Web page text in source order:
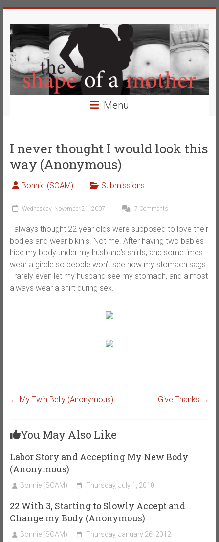
to
content
The
Shape
of
a
Mother
Definition
of
Beauty
Menu
I never thought I would look this
way (Anonymous)
Bonnie (SOAM) Submissions
Wednesday, November 21, 2007 7 Comments
I always thought 22 year olds were supposed to love their
bodies and wear bikinis. Not me. After having two babies I
hide my body under my husband’s shirts, and sometimes
wear a girdle so people won’t see how my stomach sags.
I rarely even let my husband see my stomach, and almost
always wear a shirt during sex.
← My Twin Belly (Anonymous) Give Thanks →
You May Also Like
Labor Story and Accepting My New Body
(Anonymous)
Bonnie (SOAM) Thursday, July 1, 2010
22 With 3, Starting to Slowly Accept and
Change my Body (Anonymous)
Bonnie (SOAM) Thursday, January 26, 2012